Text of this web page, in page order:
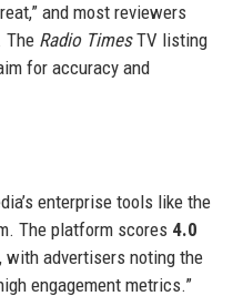
and most reviewers
The Radio TimesTV listing
for accuracy and
enterprise tools like the
The platform scores 4.0
with advertisers noting the
engagement metrics.”